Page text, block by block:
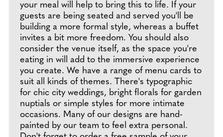
your meal will help to bring this to life. If your
guests are being seated and served you'll be
building a more formal style, whereas a buffet
invites a bit more freedom. You should also
consider the venue itself, as the space you're
eating in will add to the immersive experience
you create. We have a range of menu cards to
suit all kinds of themes. There's typographic
for chic city weddings, bright florals for garden
nuptials or simple styles for more intimate
occasions. Many of our designs are hand-
painted by our team to feel extra personal.